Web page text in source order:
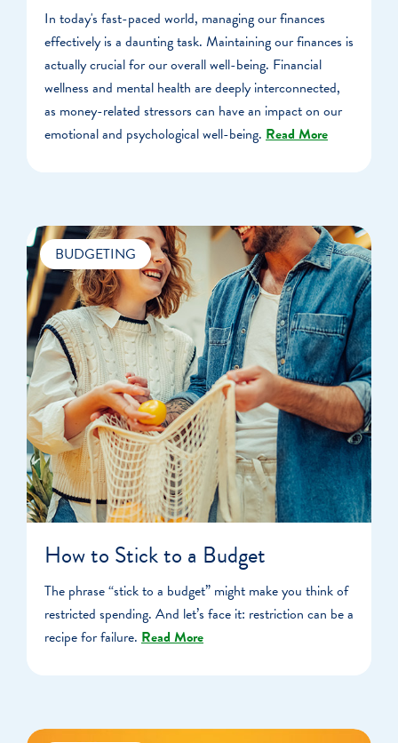
In today's fast-paced world, managing our finances
effectively is a daunting task. Maintaining our finances is
actually crucial for our overall well-being. Financial
wellness and mental health are deeply interconnected,
as money-related stressors can have an impact on our
emotional and psychological well-being. Read More
BUDGETING
How to Stick to a Budget
The phrase “stick to a budget” might make you think of
restricted spending. And let’s face it: restriction can be a
recipe for failure. Read More